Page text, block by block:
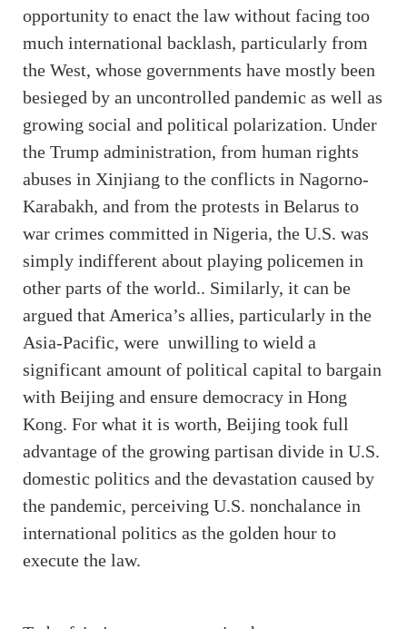
opportunity to enact the law without facing too
much international backlash, particularly from
the West, whose governments have mostly been
besieged by an uncontrolled pandemic as well as
growing social and political polarization. Under
the Trump administration, from human rights
abuses in Xinjiang to the conflicts in Nagorno-
Karabakh, and from the protests in Belarus to
war crimes committed in Nigeria, the U.S. was
simply indifferent about playing policemen in
other parts of the world.. Similarly, it can be
argued that America’s allies, particularly in the
Asia-Pacific, were unwilling to wield a
significant amount of political capital to bargain
with Beijing and ensure democracy in Hong
Kong. For what it is worth, Beijing took full
advantage of the growing partisan divide in U.S.
domestic politics and the devastation caused by
the pandemic, perceiving U.S. nonchalance in
international politics as the golden hour to
execute the law.